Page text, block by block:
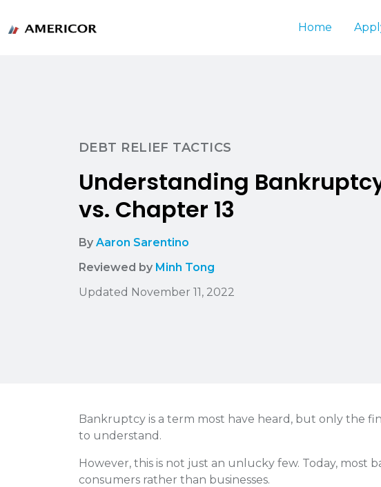
Home
DEBT RELIEF TACTICS
Understanding
vs. Chapter 13
By Aaron Sarentino
Reviewed by Minh Tong
Updated November 11, 2022
Bankruptcy is a term most have heard, but only the
to understand.
However, this is not just an unlucky few. Today, most
consumers rather than businesses.